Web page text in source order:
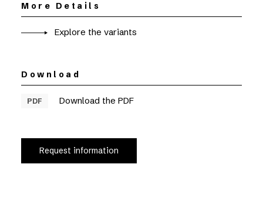
More Details
Explore the variants
Download
PDF Download the PDF
Request information